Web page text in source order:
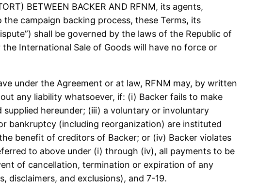
BETWEEN BACKER AND RFNM, its agents,
campaign backing process, these Terms, its
shall be governed by the laws of the Republic of
International Sale of Goods will have no force or
under the Agreement or at law, RFNM may, by written
any liability whatsoever, if: (i) Backer fails to make
hereunder; (iii) a voluntary or involuntary
bankruptcy (including reorganization) are instituted
benefit of creditors of Backer; or (iv) Backer violates
to above under (i) through (iv), all payments to be
of cancellation, termination or expiration of any
disclaimers, and exclusions), and 7-19.